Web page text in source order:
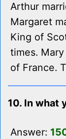
Arthur
Margaret
King of
times.
of France.
10. In what
Answer: